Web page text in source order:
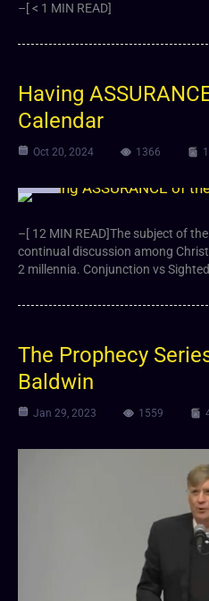
–[ < 1 MIN READ]
Having
Calendar
Oct 20, 2024 1366
–[ 12 MIN READ]The subject of
continual discussion among
2 millennia. Conjunction vs
The Prophecy
Baldwin
Jan 29, 2023 1559